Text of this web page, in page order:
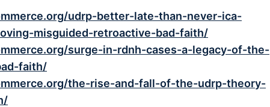
udrp-better-late-than-never-ica-
misguided-retroactive-bad-faith/
surge-in-rdnh-cases-a-legacy-of-the-
faith/
the-rise-and-fall-of-the-udrp-theory-